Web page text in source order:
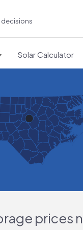
decisions
Solar Calculator
prices